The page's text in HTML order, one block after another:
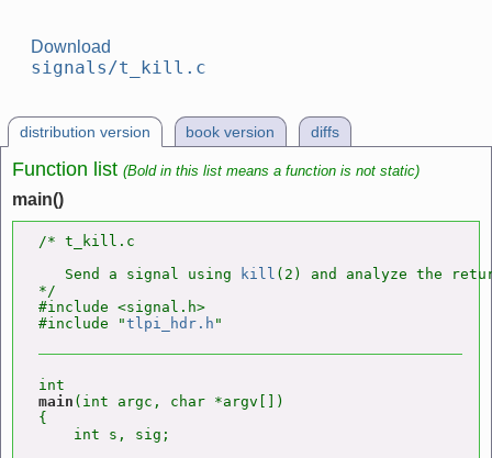
Download
signals/t_kill.c
distribution version book version diffs
Function list (Bold in this list means a function is not static)
main()
/* t_kill.c
   Send a signal using
kill (2) and analyze the
*/
#include <signal.h>
#include "tlpi_hdr.h
main (int argc, char *argv[])
{
    int s, sig;